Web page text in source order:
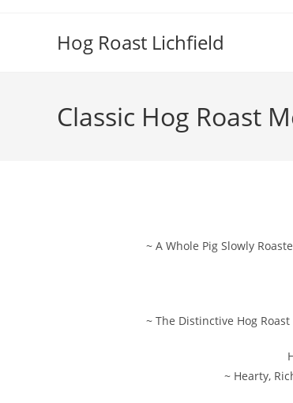
Hog Roast Lichfield
Classic Hog Roast
~ A Whole Pig Slowly
~ The Distinctive Hog
~ Hearty,